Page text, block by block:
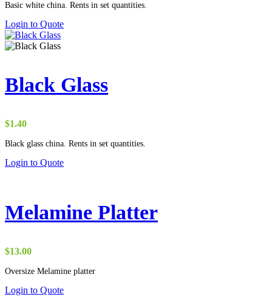
$0.90
$15.00
Basic white china. Rents in set quantities.
Login to Quote
Black Glass
$1.40
Black glass china. Rents in set quantities.
Login to Quote
Melamine Platter
$13.00
Oversize Melamine platter
Login to Quote